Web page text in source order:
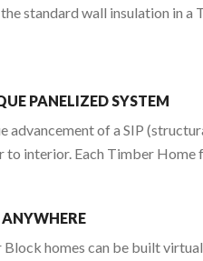
standard wall insulation in
PANELIZED SYSTEM
advancement of a SIP
to interior. Each Timber Home
homes can be built